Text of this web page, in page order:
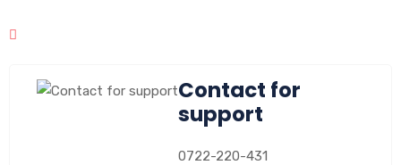
Contact for
support
0722-220-431